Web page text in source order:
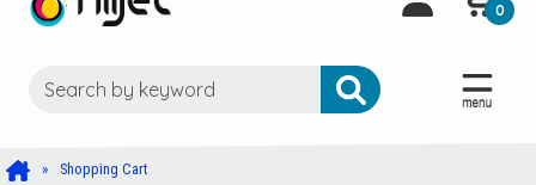
0
Shopping Cart